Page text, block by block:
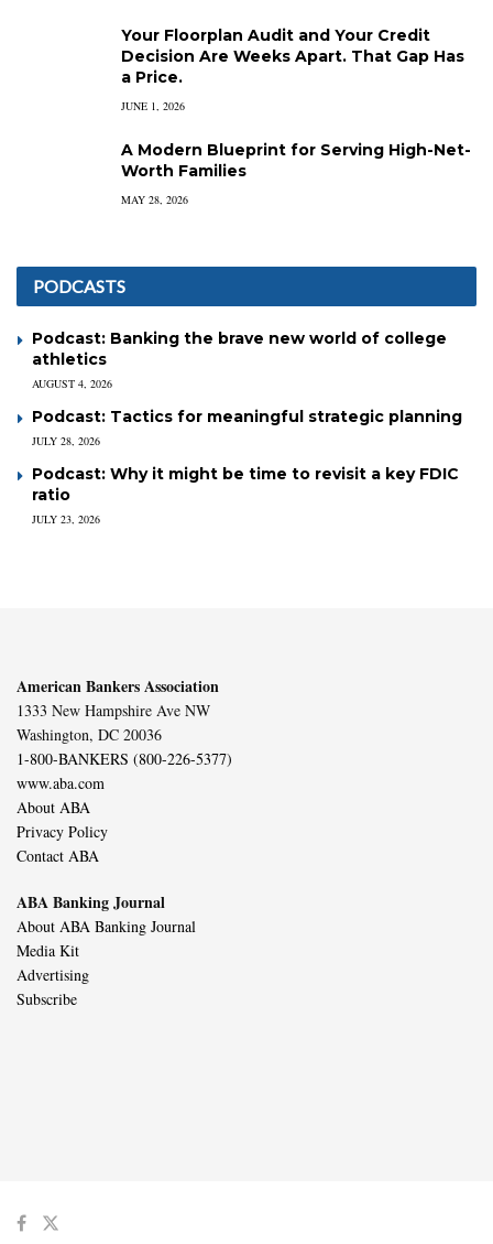
Your Floorplan Audit and Your Credit
Decision Are Weeks Apart. That Gap Has
a Price.
JUNE 1, 2026
A Modern Blueprint for Serving High-Net-
Worth Families
MAY 28, 2026
PODCASTS
Podcast: Banking the brave new world of college
athletics
AUGUST 4, 2026
Podcast: Tactics for meaningful strategic planning
JULY 28, 2026
Podcast: Why it might be time to revisit a key FDIC
ratio
JULY 23, 2026
American Bankers Association
1333 New Hampshire Ave NW
Washington, DC 20036
1-800-BANKERS (800-226-5377)
www.aba.com
About ABA
Privacy Policy
Contact ABA
ABA Banking Journal
About ABA Banking Journal
Media Kit
Advertising
Subscribe